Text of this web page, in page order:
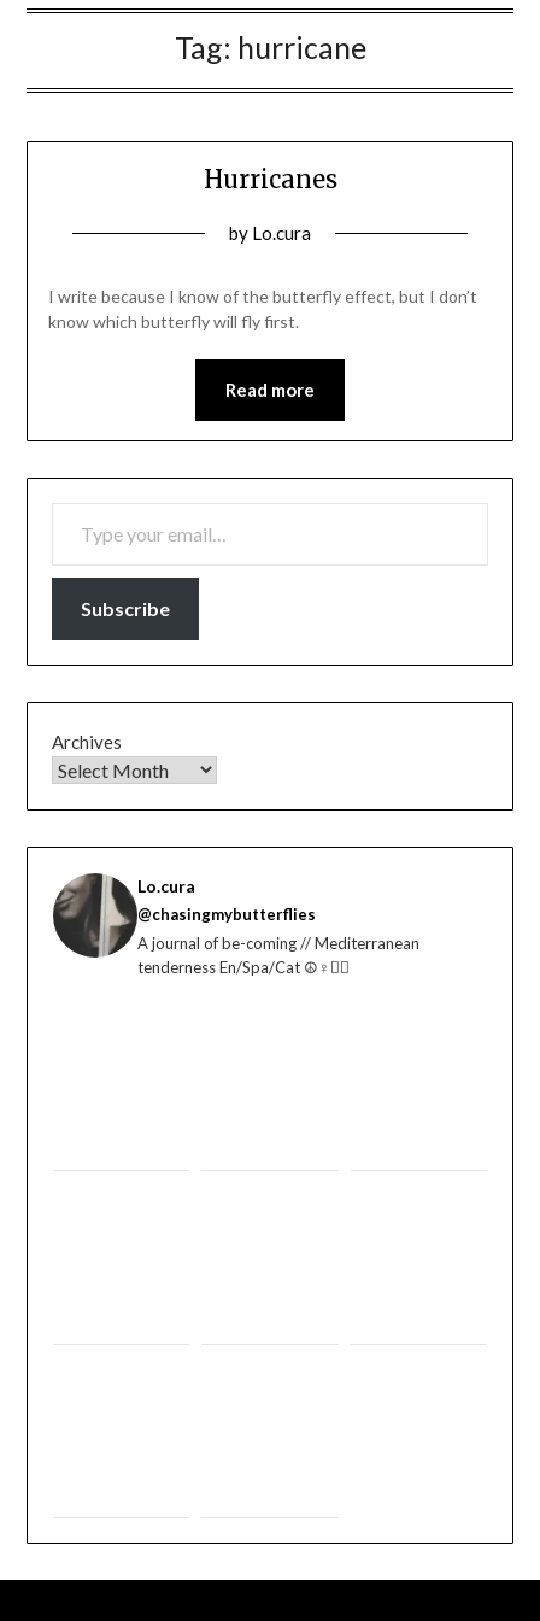
Tag: hurricane
Hurricanes
Posted
27/06/2022
by Lo.cura
I write because I know of the butterfly effect, but I don’t
know which butterfly will fly first.
Read more
TYPE YOUR EMAIL…
Subscribe
Archives
Lo.cura
@chasingmybutterflies
A journal of be-coming // Mediterranean
tenderness En/Spa/Cat ☮️♀️🏳️‍🌈